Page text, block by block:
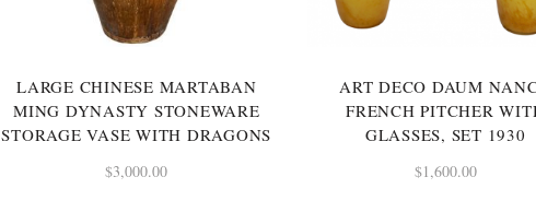
LARGE CHINESE MARTABAN
MING DYNASTY STONEWARE
STORAGE VASE WITH DRAGONS
$3,000.00
ART DECO DAUM
FRENCH PITCHER
GLASSES, SET 1930
$1,600.00